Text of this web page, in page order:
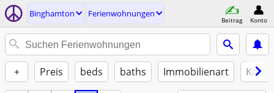
Binghamton Ferienwohnungen
Beitrag Konto
+ Preis beds baths Immobilienart